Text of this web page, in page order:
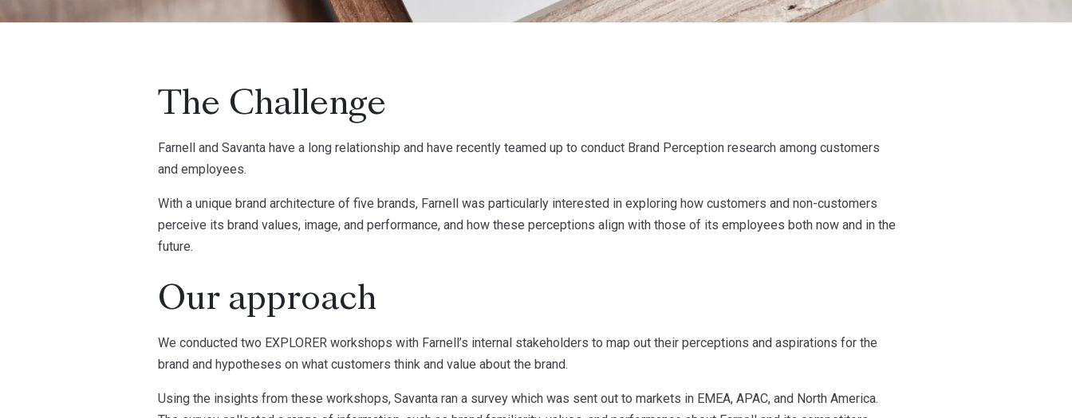
The Challenge
Farnell and Savanta have a long relationship and have recently teamed up to conduct Brand Perception research among customers
and employees.
With a unique brand architecture of five brands, Farnell was particularly interested in exploring how customers and non-customers
perceive its brand values, image, and performance, and how these perceptions align with those of its employees both now and in the
future.
Our approach
We conducted two EXPLORER workshops with Farnell’s internal stakeholders to map out their perceptions and aspirations for the
brand and hypotheses on what customers think and value about the brand.
Using the insights from these workshops, Savanta ran a survey which was sent out to markets in EMEA, APAC, and North America.